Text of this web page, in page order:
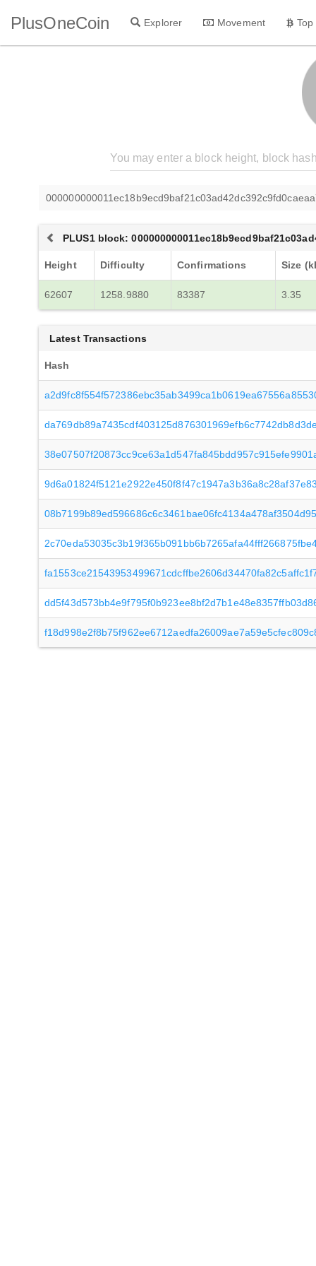
PlusOneCoin Explorer Movement
PLUS1 block:
Height Difficulty Confirmations Size
62607 1258.9880 83387 3.35
Latest Transactions
Hash